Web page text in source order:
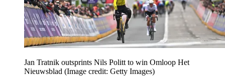
Jan Tratnik outsprints Nils Politt to win Omloop Het
Nieuwsblad (Image credit: Getty Images)